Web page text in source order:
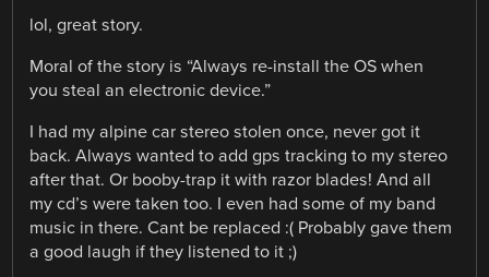
lol, great story.
Moral of the story is “Always re-install the OS when
you steal an electronic device.”
I had my alpine car stereo stolen once, never got it
back. Always wanted to add gps tracking to my stereo
after that. Or booby-trap it with razor blades! And all
my cd’s were taken too. I even had some of my band
music in there. Cant be replaced :( Probably gave them
a good laugh if they listened to it ;)